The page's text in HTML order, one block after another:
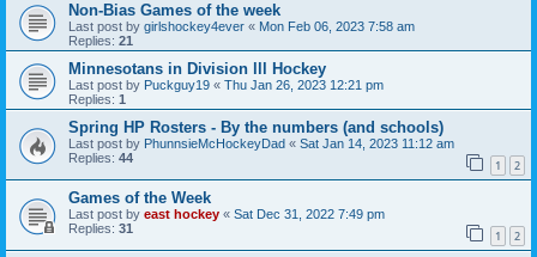
Non-Bias Games of the week
Last post by girlshockey4ever « Mon Feb 06, 2023 7:58 am
Replies: 21
Minnesotans in Division lll Hockey
Last post by Puckguy19 « Thu Jan 26, 2023 12:21 pm
Replies: 1
Spring HP Rosters - By the numbers (and schools)
Last post by PhunnsieMcHockeyDad « Sat Jan 14, 2023 11:12 am
Replies: 44 1 2
Games of the Week
Last post by east hockey « Sat Dec 31, 2022 7:49 pm
Replies: 31 1 2